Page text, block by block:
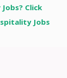
Click
Jobs